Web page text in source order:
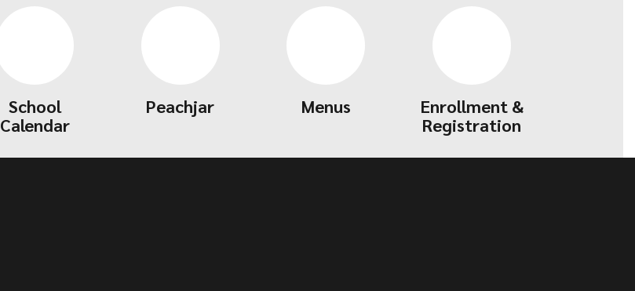
School
Calendar
Peachjar Menus
Enrollment &
Registration